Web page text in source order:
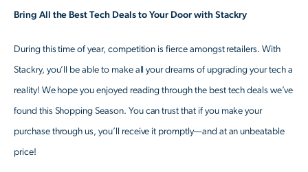
Bring All the Best Tech Deals to Your Door with Stackry
During this time of year, competition is fierce amongst retailers. With
Stackry, you’ll be able to make all your dreams of upgrading your tech a
reality! We hope you enjoyed reading through the best tech deals we’ve
found this Shopping Season. You can trust that if you make your
purchase through us, you’ll receive it promptly—and at an unbeatable
price!